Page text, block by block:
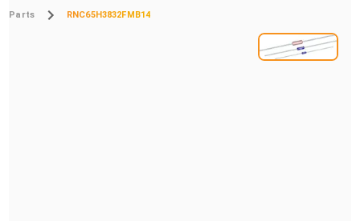
Parts RNC65H3832FMB14